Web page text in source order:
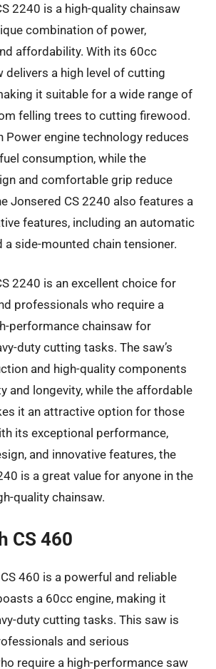
2240 is a high-quality chainsaw
combination of power,
affordability. With its 60cc
delivers a high level of cutting
it suitable for a wide range of
felling trees to cutting firewood.
Power engine technology reduces
consumption, while the
and comfortable grip reduce
Jonsered CS 2240 also features a
features, including an automatic
a side-mounted chain tensioner.
2240 is an excellent choice for
professionals who require a
performance chainsaw for
duty cutting tasks. The saw’s
and high-quality components
and longevity, while the affordable
it an attractive option for those
its exceptional performance,
and innovative features, the
is a great value for anyone in the
quality chainsaw.
CS 460
460 is a powerful and reliable
a 60cc engine, making it
duty cutting tasks. This saw is
and serious
require a high-performance saw